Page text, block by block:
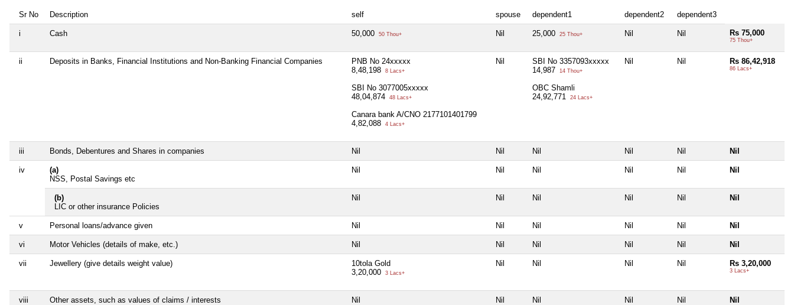
Sr No Description self spouse dependent1 dependent2 dependent3
i Cash 50,000 50 Thou+ Nil 25,000 25 Thou+ Nil Nil Rs 75,000
75 Thou+
ii Deposits in Banks, Financial Institutions and Non-Banking Financial Companies
PNB No 24xxxxx
8,48,198
8 Lacs+
SBI No 3077005xxxxx
48,04,874
48 Lacs+
Canara bank A/CNO 2177101401799
4,82,088
4 Lacs+
Nil
SBI No 3357093xxxxx
14,987
14 Thou+
OBC Shamli
24,92,771
24 Lacs+
Nil Nil Rs 86,42,918
86 Lacs+
iii Bonds, Debentures and Shares in companies Nil Nil Nil Nil Nil Nil
iv
(a)
NSS, Postal Savings etc
Nil Nil Nil Nil Nil Nil
(b)
LIC or other insurance Policies
Nil Nil Nil Nil Nil Nil
v Personal loans/advance given Nil Nil Nil Nil Nil Nil
vi Motor Vehicles (details of make, etc.) Nil Nil Nil Nil Nil Nil
vii Jewellery (give details weight value)
10tola Gold
3,20,000
3 Lacs+
Nil Nil Nil Nil Rs 3,20,000
3 Lacs+
viii Other assets, such as values of claims / interests Nil Nil Nil Nil Nil Nil